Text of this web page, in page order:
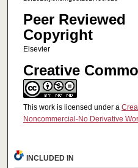
Peer Reviewed
Copyright
Elsevier
Creative
This work is licensed under a
Noncommercial-No Derivative
INCLUDED IN